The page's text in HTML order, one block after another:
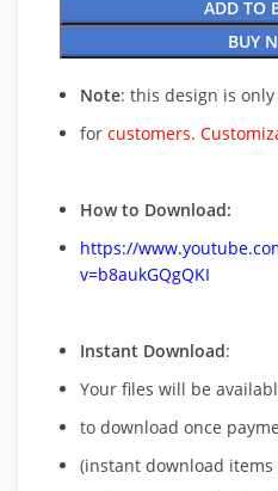
ADD TO
BUY
Note: this design is
for customers.
How to Download:
https://
v=b8aukGQgQKI
Instant Download:
Your files will be
to download once
(instant download items